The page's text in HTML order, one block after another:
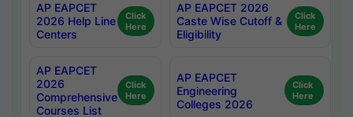
AP EAPCET
2026 Help Line
Centers
Click
Here
AP EAPCET 2026
Caste Wise Cutoff &
Eligibility
Click
Here
AP EAPCET
2026
Comprehensive
Courses List
Click
Here
AP EAPCET
Engineering
Colleges 2026
Click
Here